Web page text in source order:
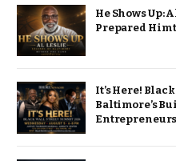
He Shows Up:
Prepared Him
It’s Here!
Baltimore’s
Entrepreneurs